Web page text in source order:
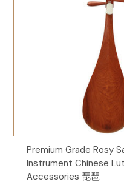
Add to
Premium Grade Rosy
Instrument Chinese
Accessories 琵琶